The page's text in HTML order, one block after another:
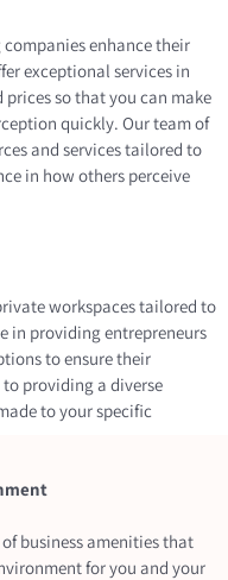
enhance their
exceptional services in
so that you can make
quickly. Our team of
and services tailored to
in how others perceive
workspaces tailored to
in providing entrepreneurs
to ensure their
to providing a diverse
to your specific
business amenities that
for you and your